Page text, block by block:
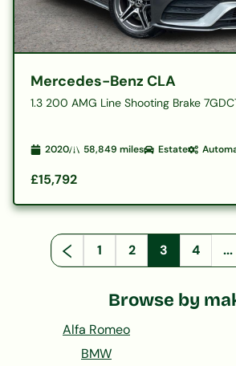
Mercedes-Benz CLA
1.3 200 AMG Line Shooting Brake
2020 58,849 miles Estate
£15,792
1 2 3 4 ...
Browse by
Alfa Romeo
BMW